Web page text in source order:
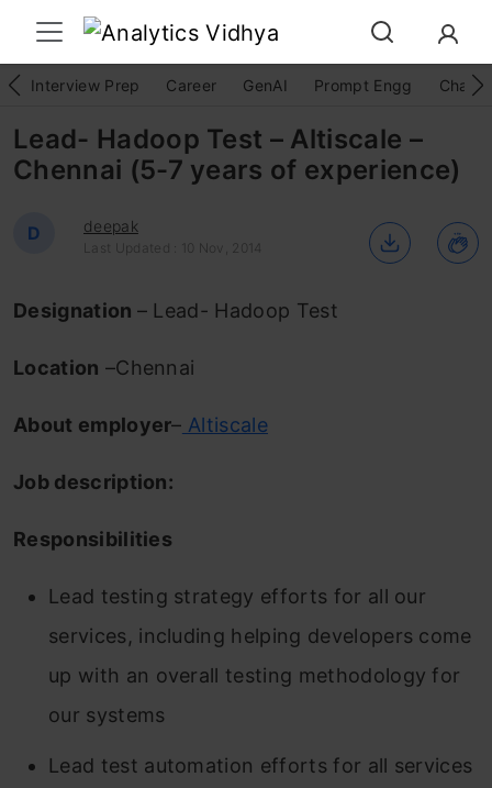
Interview Prep Career GenAI Prompt Engg
Lead- Hadoop Test – Altiscale –
Chennai (5-7 years of experience)
D deepak
Last Updated : 10 Nov, 2014
Designation – Lead- Hadoop Test
Location –Chennai
About employer– Altiscale
Job description:
Responsibilities
Lead testing strategy efforts for all our
services, including helping developers come
up with an overall testing methodology for
our systems
Lead test automation efforts for all services